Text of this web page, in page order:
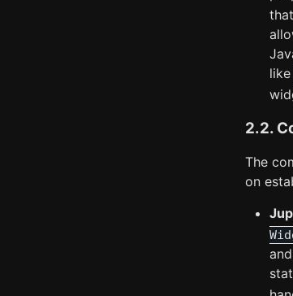
like
2.2.
The
on